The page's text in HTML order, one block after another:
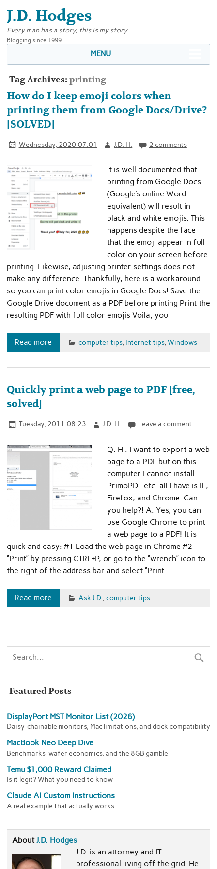
J.D. Hodges
Every man has a story, this is my story.
Blogging since 1999.
MENU
Tag Archives:printing
How do I keep emoji colors when
printing them from Google Docs/Drive?
[SOLVED]
Wednesday, 2020.07.01 J.D. H. 2 comments
It is well documented that
printing from Google Docs
(Google’s online Word
equivalent) will result in
black and white emojis. This
happens despite the face
that the emoji appear in full
color on your screen before
printing. Likewise, adjusting printer settings does not
make any difference. Thankfully, here is a workaround
so you can print color emojis in Google Docs! Save the
Google Drive document as a PDF before printing Print the
resulting PDF with full color emojis Voila, you
Read more computer tips, Internet tips, Windows
Quickly print a web page to PDF [free,
solved]
Tuesday, 2011.08.23 J.D. H. Leave a comment
Q. Hi. I want to export a web
page to a PDF but on this
computer I cannot install
PrimoPDF etc. all I have is IE,
Firefox, and Chrome. Can
you help?! A. Yes, you can
use Google Chrome to print
a web page to a PDF! It is
quick and easy: #1 Load the web page in Chrome #2
“Print” by pressing CTRL+P, or go to the “wrench” icon to
the right of the address bar and select “Print
Read more Ask J.D., computer tips
Featured Posts
DisplayPort MST Monitor List (2026)
Daisy-chainable monitors, Mac limitations, and dock compatibility
MacBook Neo Deep Dive
Benchmarks, wafer economics, and the 8GB gamble
Temu $1,000 Reward Claimed
Is it legit? What you need to know
Claude AI Custom Instructions
A real example that actually works
AboutJ.D. Hodges
J.D. is an attorney and IT
professional living off the grid. He